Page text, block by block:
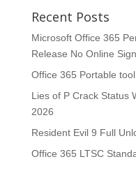
Recent Posts
Microsoft Office 365
Release No Online
Office 365 Portable
Lies of P Crack Status
2026
Resident Evil 9 Full
Office 365 LTSC